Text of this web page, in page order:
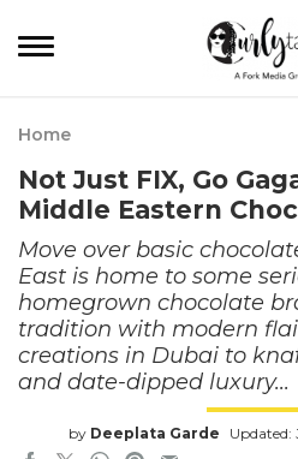
Home
Not Just FIX, Go
Middle Eastern
Move over basic
East is home to some
homegrown chocolate
tradition with modern
creations in Dubai to
and date-dipped luxury...
by Deeplata Garde Updated: